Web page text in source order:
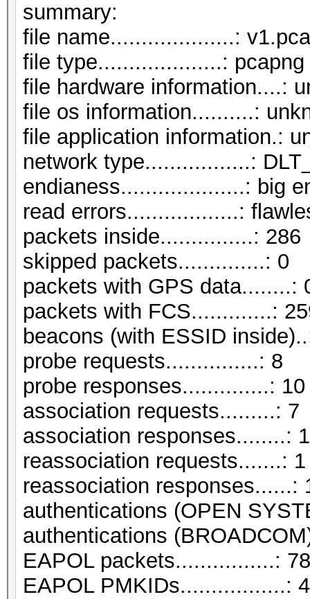
file name....................:
file type....................: pcapng
file hardware information....:
file os information..........:
file application information.:
network type.................:
endianess....................: big
read errors..................:
packets inside...............: 286
skipped packets..............: 0
packets with GPS data........:
packets with FCS.............:
beacons (with ESSID
probe requests...............: 8
probe responses..............: 10
association requests.........: 7
association responses........:
reassociation requests.......: 1
reassociation responses......:
authentications (OPEN
authentications
EAPOL packets................: 78
EAPOL PMKIDs.................: 4